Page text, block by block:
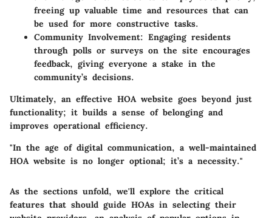
freeing up valuable time and resources that can
be used for more constructive tasks.
Community Involvement: Engaging residents
through polls or surveys on the site encourages
feedback, giving everyone a stake in the
community’s decisions.
Ultimately, an effective HOA website goes beyond just
functionality; it builds a sense of belonging and
improves operational efficiency.
"In the age of digital communication, a well-maintained
HOA website is no longer optional; it’s a necessity."
As the sections unfold, we'll explore the critical
features that should guide HOAs in selecting their